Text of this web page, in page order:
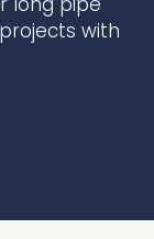
with